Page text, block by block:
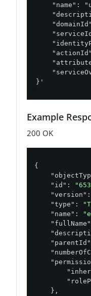
"name":
}'
Example
200 OK
{
"id" :
"version" :
"type" :
"name" :
"fullName"
"parentId"
    },